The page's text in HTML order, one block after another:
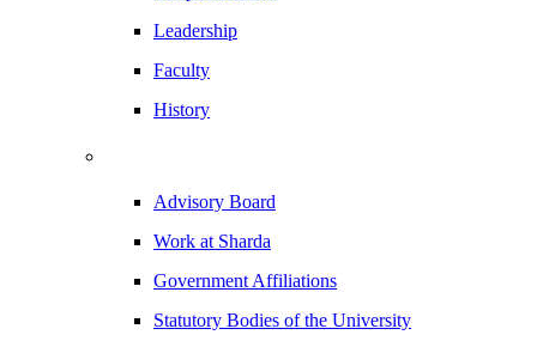
Leadership
Faculty
History
Advisory Board
Work at Sharda
Government Affiliations
Statutory Bodies of the University